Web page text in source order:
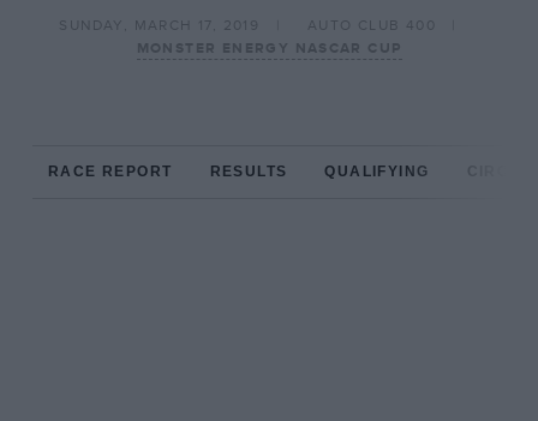
SUNDAY, MARCH 17, 2019
AUTO CLUB 400
MONSTER ENERGY NASCAR CUP
RACE REPORT RESULTS QUALIFYING